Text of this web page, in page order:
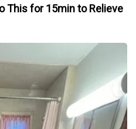
This for 15min to Relieve